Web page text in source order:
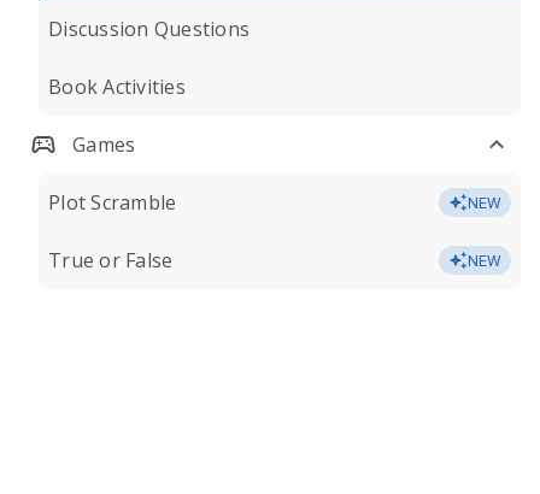
Discussion Questions
Book Activities
Games
Plot Scramble NEW
True or False NEW